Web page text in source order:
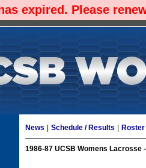
expired. Please
News Schedule / Results Roster
1986-87 UCSB Womens Lacrosse